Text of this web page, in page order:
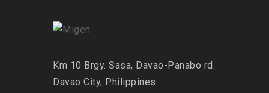
Km 10 Brgy. Sasa, Davao-Panabo rd.
Davao City, Philippines